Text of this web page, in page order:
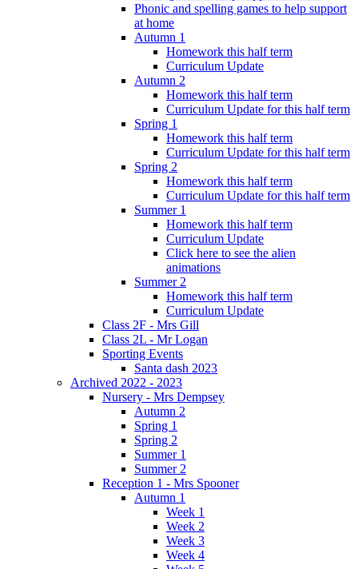
Phonic and spelling games to help support
at home
Autumn 1
Homework this half term
Curriculum Update
Autumn 2
Homework this half term
Curriculum Update for this half term
Spring 1
Homework this half term
Curriculum Update for this half term
Spring 2
Homework this half term
Curriculum Update for this half term
Summer 1
Homework this half term
Curriculum Update
Click here to see the alien
animations
Summer 2
Homework this half term
Curriculum Update
Class 2F - Mrs Gill
Class 2L - Mr Logan
Sporting Events
Santa dash 2023
Archived 2022 - 2023
Nursery - Mrs Dempsey
Autumn 2
Spring 1
Spring 2
Summer 1
Summer 2
Reception 1 - Mrs Spooner
Autumn 1
Week 1
Week 2
Week 3
Week 4